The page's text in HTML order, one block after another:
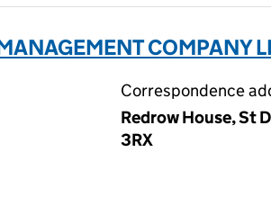
COMPANY
Correspondence
Redrow House, St
3RX